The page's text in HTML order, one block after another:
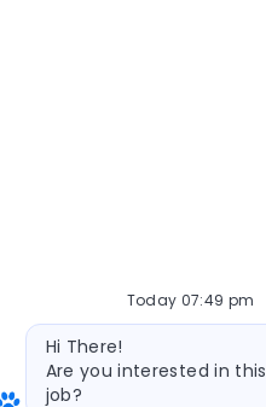
Today 07:49 pm
Bot message
Hi There!
Are you interested in this
job?